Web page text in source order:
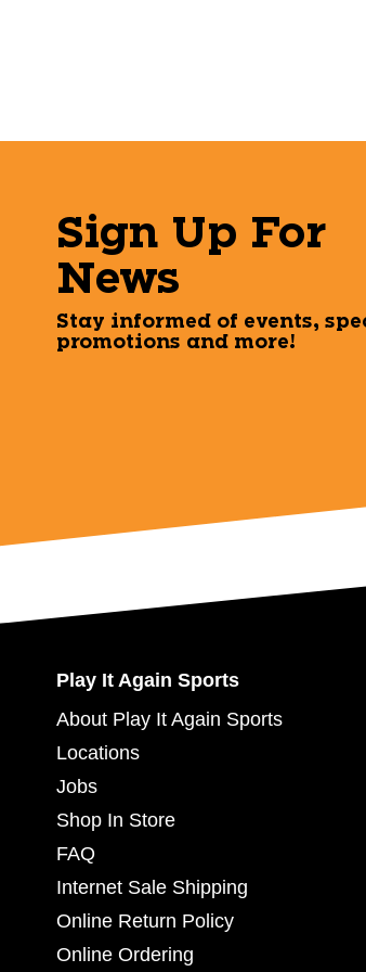
Sign Up For
News
Stay informed of events,
promotions and more!
Play It Again Sports
About Play It Again Sports
Locations
Jobs
Shop In Store
FAQ
Internet Sale Shipping
Online Return Policy
Online Ordering